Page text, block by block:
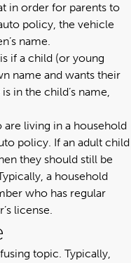
in order for parents to
policy, the vehicle
name.
if a child (or young
name and wants their
in the child’s name,
living in a household
policy. If an adult child
they should still be
a household
who has regular
license.
topic. Typically,